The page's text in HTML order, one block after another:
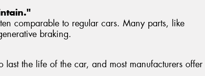
comparable to regular cars. Many parts, like
braking.
last the life of the car, and most manufacturers offer